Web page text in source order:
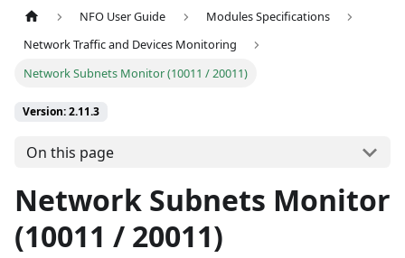
NFO User Guide
Modules Specifications
Network Traffic and Devices Monitoring
Network Subnets Monitor (10011 / 20011)
Version: 2.11.3
On this page
Network Subnets Monitor
(10011 / 20011)